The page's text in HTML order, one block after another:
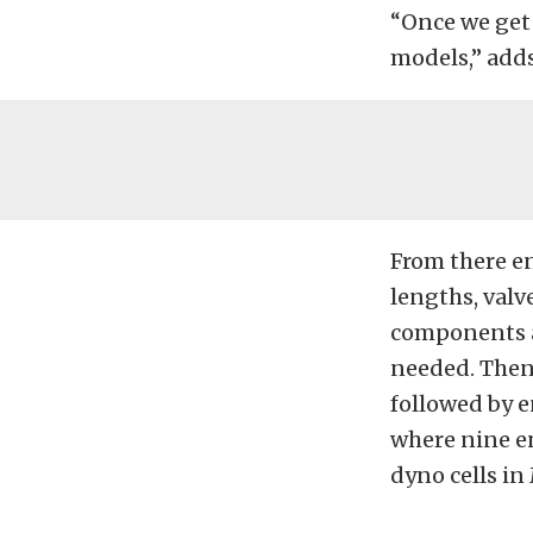
“Once we
models,”
From there
lengths,
components
needed.
followed by
where nine
dyno cells in